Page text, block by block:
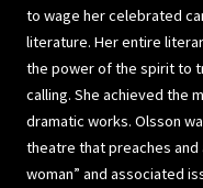
to wage her celebrated
literature. Her entire
the power of the spirit to
calling. She achieved the
dramatic works. Olsson
theatre that preaches
woman” and associated